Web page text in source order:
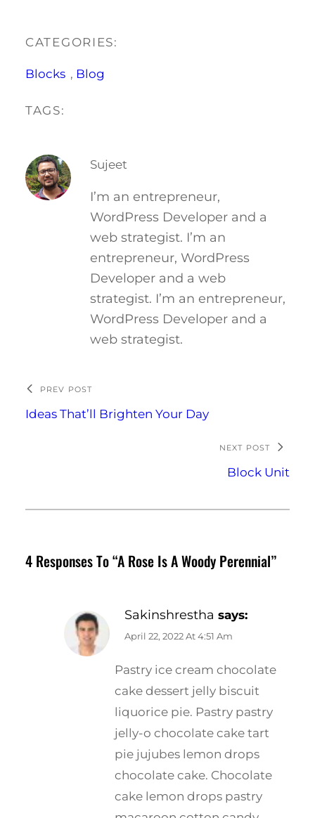
CATEGORIES:
Blocks , Blog
TAGS:
Sujeet
I’m an entrepreneur,
WordPress Developer and a
web strategist. I’m an
entrepreneur, WordPress
Developer and a web
strategist. I’m an entrepreneur,
WordPress Developer and a
web strategist.
PREV POST
Ideas That’ll Brighten Your Day
NEXT POST
Block Unit
4 Responses To “A Rose Is A Woody Perennial”
Sakinshrestha says:
April 22, 2022 At 4:51 Am
Pastry ice cream chocolate
cake dessert jelly biscuit
liquorice pie. Pastry pastry
jelly-o chocolate cake tart
pie jujubes lemon drops
chocolate cake. Chocolate
cake lemon drops pastry